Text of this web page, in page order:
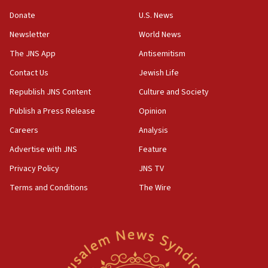
Israeli Navy conducts largest drill since Oct. 7
06:55
Palestinians attack Israeli civilians who
accidentally entered Jenin in Samaria
06:50
ahead of inauguration
05:25
Sa’ar slams Turkey over hypocrisy on Syria, vows
Israel will defend itself
Donate
Newsletter
The JNS App
Contact Us
Republish JNS Content
Publish a Press Release
Careers
Advertise with JNS
Privacy Policy
Terms and Conditions
U.S. News
World News
Antisemitism
Jewish Life
Culture and Society
Opinion
Analysis
Feature
JNS TV
The Wire